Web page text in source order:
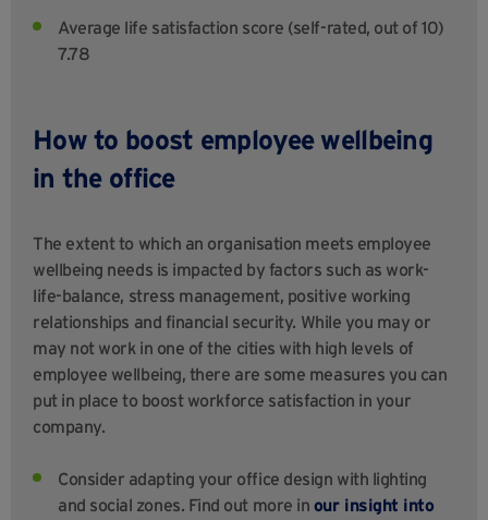
Average life satisfaction score (self-rated, out of 10)
7.78
How to boost employee wellbeing
in the office
The extent to which an organisation meets employee
wellbeing needs is impacted by factors such as work-
life-balance, stress management, positive working
relationships and financial security. While you may or
may not work in one of the cities with high levels of
employee wellbeing, there are some measures you can
put in place to boost workforce satisfaction in your
company.
Consider adapting your office design with lighting
and social zones. Find out more in our insight into